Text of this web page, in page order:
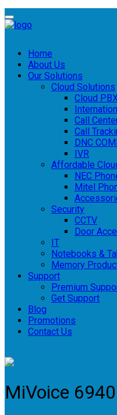
Home
About Us
Our Solutions
Cloud Solutions
Cloud
Call
Call
DNC
IVR
Affordable
NEC
Mitel
Security
CCTV
Door
IT
Notebooks &
Memory
Support
Premium
Get Support
Blog
Promotions
Contact Us
MiVoice